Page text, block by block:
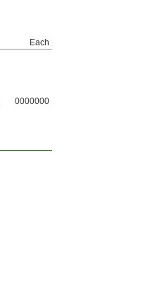
Each
0000000